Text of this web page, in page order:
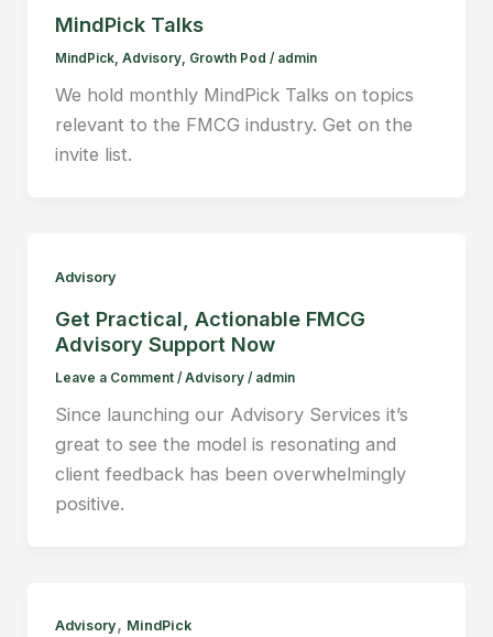
MindPick Talks
MindPick, Advisory, Growth Pod / admin
We hold monthly MindPick Talks on topics
relevant to the FMCG industry. Get on the
invite list.
Advisory
Get Practical, Actionable FMCG
Advisory Support Now
Leave a Comment /Advisory/ admin
Since launching our Advisory Services it’s
great to see the model is resonating and
client feedback has been overwhelmingly
positive.
Advisory, MindPick